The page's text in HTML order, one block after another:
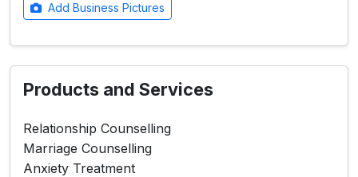
Add Business Pictures
Products and Services
Relationship Counselling
Marriage Counselling
Anxiety Treatment